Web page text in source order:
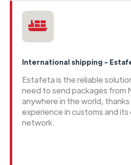
International shipping -
Estafeta is the reliable
need to send packages from
anywhere in the world,
experience in customs and
network.